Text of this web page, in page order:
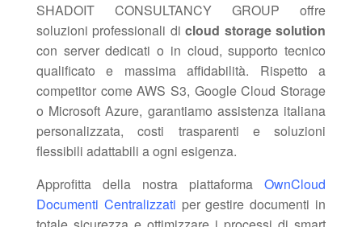
SHADOIT CONSULTANCY GROUP offre
soluzioni professionali dicloud storage solution
con server dedicati o in cloud, supporto tecnico
qualificato e massima affidabilità. Rispetto a
competitor come AWS S3, Google Cloud Storage
o Microsoft Azure, garantiamo assistenza italiana
personalizzata, costi trasparenti e soluzioni
flessibili adattabili a ogni esigenza.
Approfitta della nostra piattaforma OwnCloud
Documenti Centralizzati per gestire documenti in